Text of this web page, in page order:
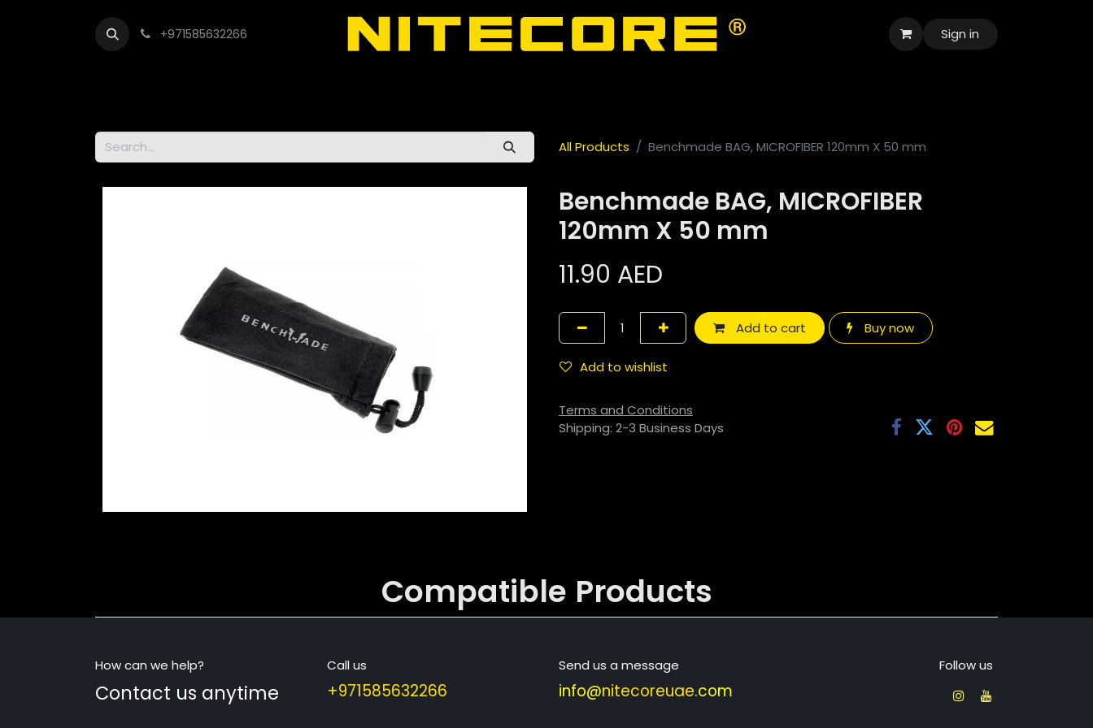
+971585632266 Sign in
All Products Benchmade BAG, MICROFIBER 120mm X 50 mm
Benchmade BAG, MICROFIBER
120mm X 50 mm
11.90 AED
Add to cart Buy now
Add to wishlist
Terms and Conditions
Shipping: 2-3 Business Days
Compatible Products
How can we help?
Contact us anytime
Call us
+971585632266
Send us a message
info@nitecoreuae.com​
Follow us